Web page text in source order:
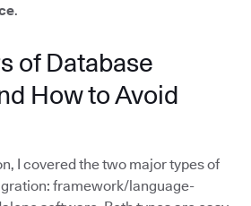
.
of Database
How to Avoid
I covered the two major types of
framework/language-